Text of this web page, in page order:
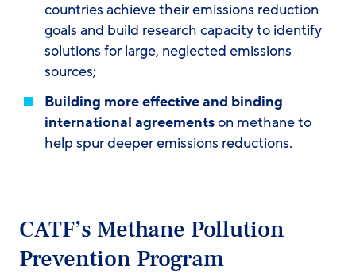
countries achieve their emissions reduction
goals and build research capacity to identify
solutions for large, neglected emissions
sources; ​
Building more effective and binding
international agreementson methane to
help spur deeper emissions reductions.
CATF’s Methane Pollution
Prevention Program